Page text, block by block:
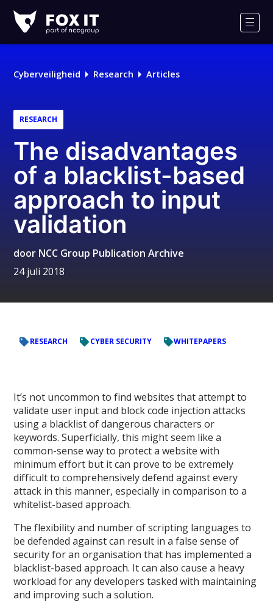
IT
Logo
Cyberveiligheid Research Articles
RESEARCH
The disadvantages
of a blacklist-based
approach to input
validation
door NCC Group Publication Archive
24 juli 2018
RESEARCH CYBER SECURITY WHITEPAPERS
It’s not uncommon to find websites that attempt to
validate user input and block code injection attacks
using a blacklist of dangerous characters or
keywords. Superficially, this might seem like a
common-sense way to protect a website with
minimum effort but it can prove to be extremely
difficult to comprehensively defend against every
attack in this manner, especially in comparison to a
whitelist-based approach.
The flexibility and number of scripting languages to
be defended against can result in a false sense of
security for an organisation that has implemented a
blacklist-based approach. It can also cause a heavy
workload for any developers tasked with maintaining
and improving such a solution.